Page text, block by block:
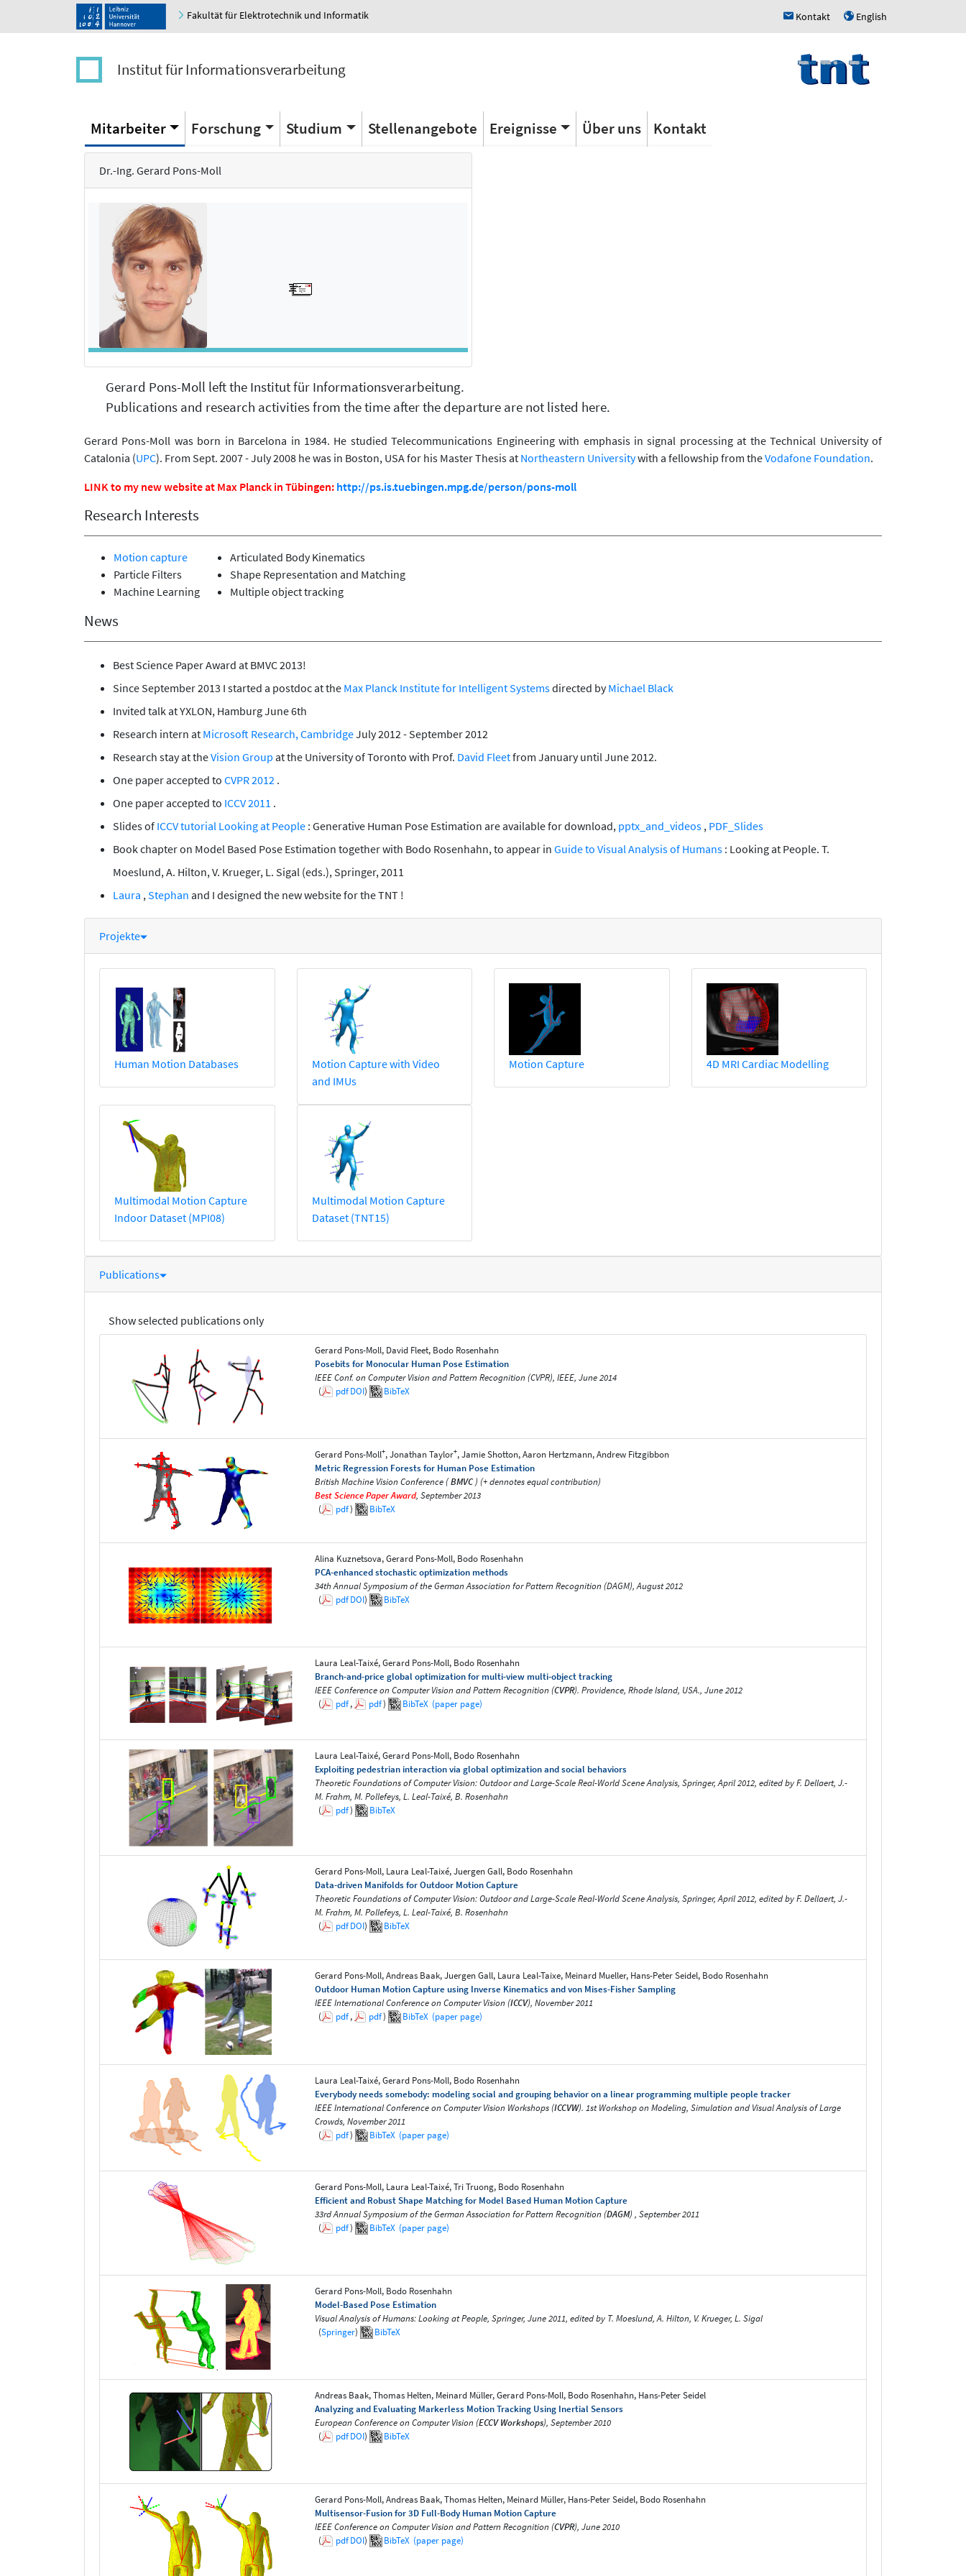
Fakultät für Elektrotechnik und Informatik h Kontakt u English
Institut für Informationsverarbeitung
Mitarbeiter Forschung Studium Stellenangebote Ereignisse Über uns Kontakt
Dr.-Ing. Gerard Pons-Moll
Gerard Pons-Moll left the Institut für Informationsverarbeitung.
Publications and research activities from the time after the departure are not listed here.
Gerard Pons-Moll was born in Barcelona in 1984. He studied Telecommunications Engineering with emphasis in signal processing at the Technical University of
Catalonia (UPC). From Sept. 2007 - July 2008 he was in Boston, USA for his Master Thesis at Northeastern Universitywith a fellowship from theVodafone Foundation.
LINK to my new website at Max Planck in Tübingen: http://ps.is.tuebingen.mpg.de/person/pons-moll
Research Interests
Motion capture
Particle Filters
Machine Learning
Articulated Body Kinematics
Shape Representation and Matching
Multiple object tracking
News
Best Science Paper Award at BMVC 2013!
Since September 2013 I started a postdoc at the Max Planck Institute for Intelligent Systemsdirected byMichael Black
Invited talk at YXLON, Hamburg June 6th
Research intern at Microsoft Research, CambridgeJuly 2012 - September 2012
Research stay at theVision Group at the University of Toronto with Prof. David Fleetfrom January until June 2012.
One paper accepted to CVPR 2012 .
One paper accepted to ICCV 2011 .
Slides of ICCV tutorial Looking at People : Generative Human Pose Estimation are available for download, pptx_and_videos , PDF_Slides
Book chapter on Model Based Pose Estimation together with Bodo Rosenhahn, to appear in Guide to Visual Analysis of Humans : Looking at People. T.
Moeslund, A. Hilton, V. Krueger, L. Sigal (eds.), Springer, 2011
Laura , Stephan and I designed the new website for the TNT !
Projekte
Human Motion Databases
Motion Capture with Video
and IMUs
Motion Capture 4D MRI Cardiac Modelling
Multimodal Motion Capture
Indoor Dataset (MPI08)
Multimodal Motion Capture
Dataset (TNT15)
Publications
Show selected publications only
Gerard Pons-Moll, David Fleet, Bodo Rosenhahn
Posebits for Monocular Human Pose Estimation
IEEE Conf. on Computer Vision and Pattern Recognition (CVPR), IEEE, June 2014
(
pdfDOI) BibTeX
Gerard Pons-Moll+, Jonathan Taylor+, Jamie Shotton, Aaron Hertzmann, Andrew Fitzgibbon
Metric Regression Forests for Human Pose Estimation
British Machine Vision Conference (BMVC) (+ dennotes equal contribution)
Best Science Paper Award, September 2013
(
pdf) BibTeX
Alina Kuznetsova, Gerard Pons-Moll, Bodo Rosenhahn
PCA-enhanced stochastic optimization methods
34th Annual Symposium of the German Association for Pattern Recognition (DAGM), August 2012
(
pdfDOI) BibTeX
Laura Leal-Taixé, Gerard Pons-Moll, Bodo Rosenhahn
Branch-and-price global optimization for multi-view multi-object tracking
IEEE Conference on Computer Vision and Pattern Recognition (CVPR). Providence, Rhode Island, USA., June 2012
(
pdf, pdf) BibTeX (paper page)
Laura Leal-Taixé, Gerard Pons-Moll, Bodo Rosenhahn
Exploiting pedestrian interaction via global optimization and social behaviors
Theoretic Foundations of Computer Vision: Outdoor and Large-Scale Real-World Scene Analysis, Springer, April 2012, edited by F. Dellaert, J.-
M. Frahm, M. Pollefeys, L. Leal-Taixé, B. Rosenhahn
(
pdf) BibTeX
Gerard Pons-Moll, Laura Leal-Taixé, Juergen Gall, Bodo Rosenhahn
Data-driven Manifolds for Outdoor Motion Capture
Theoretic Foundations of Computer Vision: Outdoor and Large-Scale Real-World Scene Analysis, Springer, April 2012, edited by F. Dellaert, J.-
M. Frahm, M. Pollefeys, L. Leal-Taixé, B. Rosenhahn
(
pdfDOI) BibTeX
Gerard Pons-Moll, Andreas Baak, Juergen Gall, Laura Leal-Taixe, Meinard Mueller, Hans-Peter Seidel, Bodo Rosenhahn
Outdoor Human Motion Capture using Inverse Kinematics and von Mises-Fisher Sampling
IEEE International Conference on Computer Vision (ICCV), November 2011
(
pdf, pdf) BibTeX (paper page)
Laura Leal-Taixé, Gerard Pons-Moll, Bodo Rosenhahn
Everybody needs somebody: modeling social and grouping behavior on a linear programming multiple people tracker
IEEE International Conference on Computer Vision Workshops (ICCVW). 1st Workshop on Modeling, Simulation and Visual Analysis of Large
Crowds, November 2011
(
pdf) BibTeX (paper page)
Gerard Pons-Moll, Laura Leal-Taixé, Tri Truong, Bodo Rosenhahn
Efficient and Robust Shape Matching for Model Based Human Motion Capture
33rd Annual Symposium of the German Association for Pattern Recognition (DAGM) , September 2011
(
pdf) BibTeX (paper page)
Gerard Pons-Moll, Bodo Rosenhahn
Model-Based Pose Estimation
Visual Analysis of Humans: Looking at People, Springer, June 2011, edited by T. Moeslund, A. Hilton, V. Krueger, L. Sigal
(Springer) BibTeX
Andreas Baak, Thomas Helten, Meinard Müller, Gerard Pons-Moll, Bodo Rosenhahn, Hans-Peter Seidel
Analyzing and Evaluating Markerless Motion Tracking Using Inertial Sensors
European Conference on Computer Vision (ECCV Workshops), September 2010
(
pdfDOI) BibTeX
Gerard Pons-Moll, Andreas Baak, Thomas Helten, Meinard Müller, Hans-Peter Seidel, Bodo Rosenhahn
Multisensor-Fusion for 3D Full-Body Human Motion Capture
IEEE Conference on Computer Vision and Pattern Recognition (CVPR), June 2010
(
pdfDOI) BibTeX (paper page)